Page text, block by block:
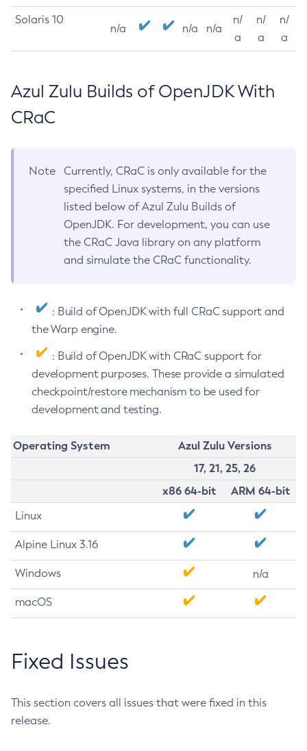
Solaris 10
n/a n/a n/a
n/
a
n/
a
n/
a
Azul Zulu Builds of OpenJDK With
CRaC
Note
Currently, CRaC is only available for the
specified Linux systems, in the versions
listed below of Azul Zulu Builds of
OpenJDK. For development, you can use
the CRaC Java library on any platform
and simulate the CRaC functionality.
: Build of OpenJDK with full CRaC support and
the Warp engine.
: Build of OpenJDK with CRaC support for
development purposes. These provide a simulated
checkpoint/restore mechanism to be used for
development and testing.
Operating System
Azul Zulu Versions
17, 21, 25, 26
x86 64-bit
ARM 64-bit
Linux
Alpine Linux 3.16
Windows n/a
macOS
Fixed Issues
This section covers all issues that were fixed in this
release.